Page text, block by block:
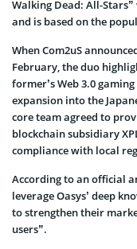
Walking Dead: All-
and is based on the
When Com2uS
February, the duo
former’s Web 3.0
expansion into the
core team agreed to
blockchain subsidiary
compliance with local
According to an official
leverage Oasys’ deep
to strengthen their
users”.